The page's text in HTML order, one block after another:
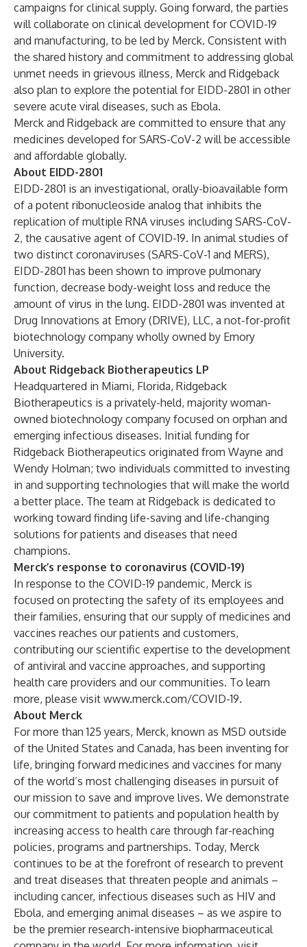
campaigns for clinical supply. Going forward, the parties
will collaborate on clinical development for COVID-19
and manufacturing, to be led by Merck. Consistent with
the shared history and commitment to addressing global
unmet needs in grievous illness, Merck and Ridgeback
also plan to explore the potential for EIDD-2801 in other
severe acute viral diseases, such as Ebola.
Merck and Ridgeback are committed to ensure that any
medicines developed for SARS-CoV-2 will be accessible
and affordable globally.
About EIDD-2801
EIDD-2801 is an investigational, orally-bioavailable form
of a potent ribonucleoside analog that inhibits the
replication of multiple RNA viruses including SARS-CoV-
2, the causative agent of COVID-19. In animal studies of
two distinct coronaviruses (SARS-CoV-1 and MERS),
EIDD-2801 has been shown to improve pulmonary
function, decrease body-weight loss and reduce the
amount of virus in the lung. EIDD-2801 was invented at
Drug Innovations at Emory (DRIVE), LLC, a not-for-profit
biotechnology company wholly owned by Emory
University.
About Ridgeback Biotherapeutics LP
Headquartered in Miami, Florida, Ridgeback
Biotherapeutics is a privately-held, majority woman-
owned biotechnology company focused on orphan and
emerging infectious diseases. Initial funding for
Ridgeback Biotherapeutics originated from Wayne and
Wendy Holman; two individuals committed to investing
in and supporting technologies that will make the world
a better place. The team at Ridgeback is dedicated to
working toward finding life-saving and life-changing
solutions for patients and diseases that need
champions.
Merck’s response to coronavirus (COVID-19)
In response to the COVID-19 pandemic, Merck is
focused on protecting the safety of its employees and
their families, ensuring that our supply of medicines and
vaccines reaches our patients and customers,
contributing our scientific expertise to the development
of antiviral and vaccine approaches, and supporting
health care providers and our communities. To learn
more, please visit www.merck.com/COVID-19.
About Merck
For more than 125 years, Merck, known as MSD outside
of the United States and Canada, has been inventing for
life, bringing forward medicines and vaccines for many
of the world’s most challenging diseases in pursuit of
our mission to save and improve lives. We demonstrate
our commitment to patients and population health by
increasing access to health care through far-reaching
policies, programs and partnerships. Today, Merck
continues to be at the forefront of research to prevent
and treat diseases that threaten people and animals –
including cancer, infectious diseases such as HIV and
Ebola, and emerging animal diseases – as we aspire to
be the premier research-intensive biopharmaceutical